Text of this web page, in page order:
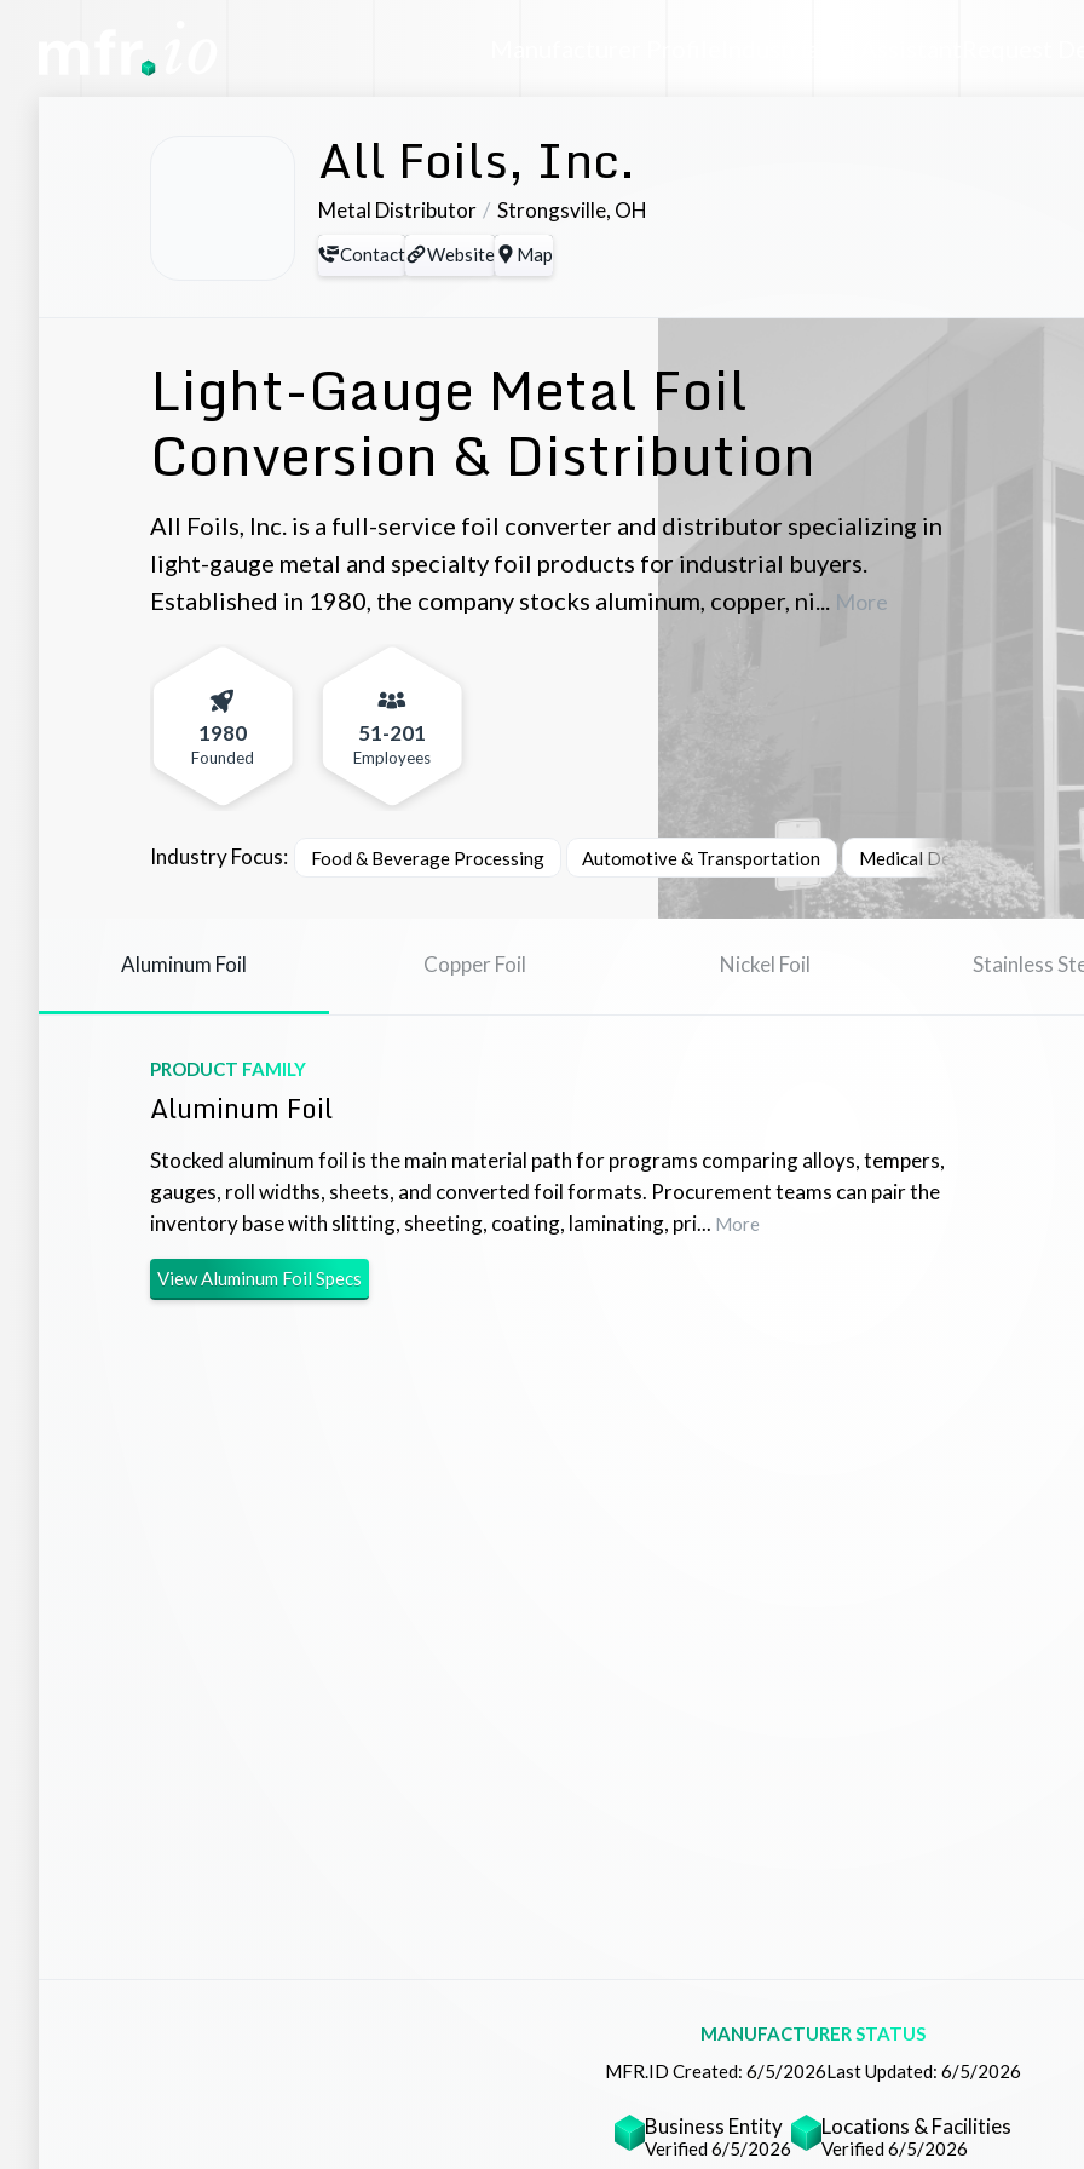
All Foils, Inc.
Metal Distributor Strongsville, OH
Contact Website Map
Light-Gauge Metal Foil
Conversion & Distribution
All Foils, Inc. is a full-service foil converter and distributor specializing in
light-gauge metal and specialty foil products for industrial buyers.
Established in 1980, the company stocks aluminum, copper, ni... More
1980
Founded
51-201
Employees
Industry Focus: Food & Beverage Processing Automotive & Transportation Medical Devices &
Aluminum Foil Copper Foil Nickel Foil Stainless
PRODUCT FAMILY
Aluminum Foil
Stocked aluminum foil is the main material path for programs comparing alloys, tempers,
gauges, roll widths, sheets, and converted foil formats. Procurement teams can pair the
inventory base with slitting, sheeting, coating, laminating, pri... More
ViewAluminum FoilSpecs
MANUFACTURER STATUS
MFR.ID Created: 6/5/2026Last Updated: 6/5/2026
Business Entity
Verified 6/5/2026
Locations & Facilities
Verified 6/5/2026